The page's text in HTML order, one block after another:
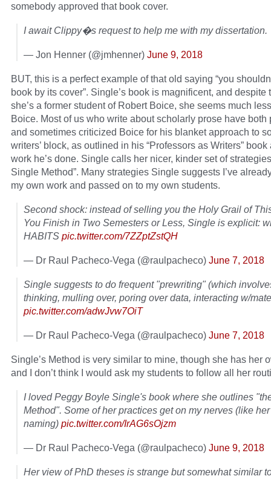
somebody approved that book cover.
I await Clippy�s request to help me with my dissertation.
— Jon Henner (@jmhenner) June 9, 2018
BUT, this is a perfect example of that old saying “you
book by its cover”. Single’s book is magnificent, and despite
she’s a former student of Robert Boice, she seems much
Boice. Most of us who write about scholarly prose have both
and sometimes criticized Boice for his blanket approach to
writers’ block, as outlined in his “Professors as Writers” book
work he’s done. Single calls her nicer, kinder set of
Single Method”. Many strategies Single suggests I’ve
my own work and passed on to my own students.
Second shock: instead of selling you the Holy Grail of
You Finish in Two Semesters or Less, Single is explicit:
HABITS pic.twitter.com/7ZZptZstQH
— Dr Raul Pacheco-Vega (@raulpacheco) June 7, 2018
Single suggests to do frequent "prewriting" (which
thinking, mulling over, poring over data, interacting w/
pic.twitter.com/adwJvw7OiT
— Dr Raul Pacheco-Vega (@raulpacheco) June 7, 2018
Single’s Method is very similar to mine, though she has her
and I don’t think I would ask my students to follow all her
I loved Peggy Boyle Single's book where she outlines
Method". Some of her practices get on my nerves (like
naming) pic.twitter.com/IrAG6sOjzm
— Dr Raul Pacheco-Vega (@raulpacheco) June 9, 2018
Her view of PhD theses is strange but somewhat similar